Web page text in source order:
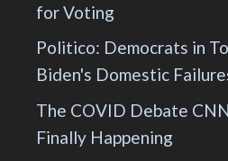
for Voting
Politico: Democrats in
Biden's Domestic
The COVID Debate
Finally Happening